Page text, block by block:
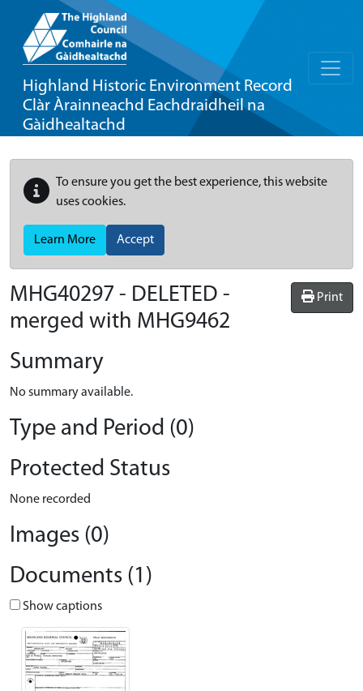
Highland Historic Environment Record
Clàr Àrainneachd Eachdraidheil na
Gàidhealtachd
To ensure you get the best experience, this website
uses cookies.
Learn More Accept
Print
MHG40297 - DELETED -
merged with MHG9462
Summary
No summary available.
Type and Period (0)
Protected Status
None recorded
Images (0)
Documents (1)
Show captions